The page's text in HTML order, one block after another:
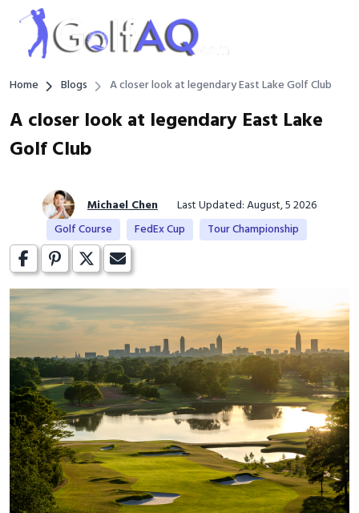
Home Blogs A closer look at legendary East Lake Golf Club
A closer look at legendary East Lake
Golf Club
Michael Chen
Last Updated: August, 5 2026
Golf Course
FedEx Cup Tour Championship